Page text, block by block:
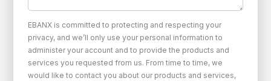
EBANX is committed to protecting and respecting your
privacy, and we’ll only use your personal information to
administer your account and to provide the products and
services you requested from us. From time to time, we
would like to contact you about our products and services,